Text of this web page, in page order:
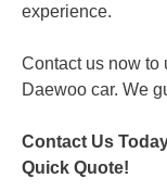
experience.
Contact us now to
Daewoo car. We
Contact Us
Quick Quote!